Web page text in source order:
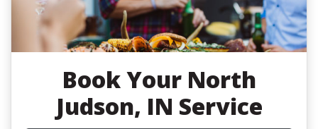
BookYour North
Judson, IN Service